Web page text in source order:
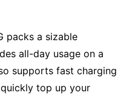
packs a sizable
all-day usage on a
supports fast charging
top up your